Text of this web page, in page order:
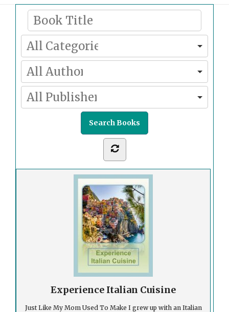
Experience Italian Cuisine
Just Like My Mom Used To Make I grew up with an Italian